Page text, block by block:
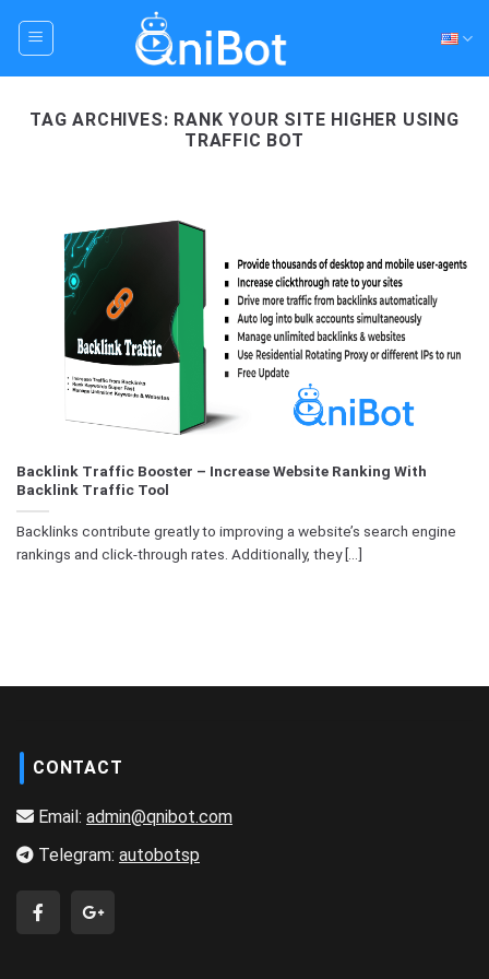
TAG ARCHIVES: RANK YOUR SITE HIGHER USING
TRAFFIC BOT
Backlink Traffic Booster – Increase Website Ranking With
Backlink Traffic Tool
Backlinks contribute greatly to improving a website’s search engine
rankings and click-through rates. Additionally, they [...]
CONTACT
Email: admin@qnibot.com
Telegram: autobotsp